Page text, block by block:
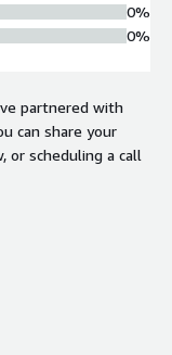
0%
0%
partnered with
can share your
or scheduling a call